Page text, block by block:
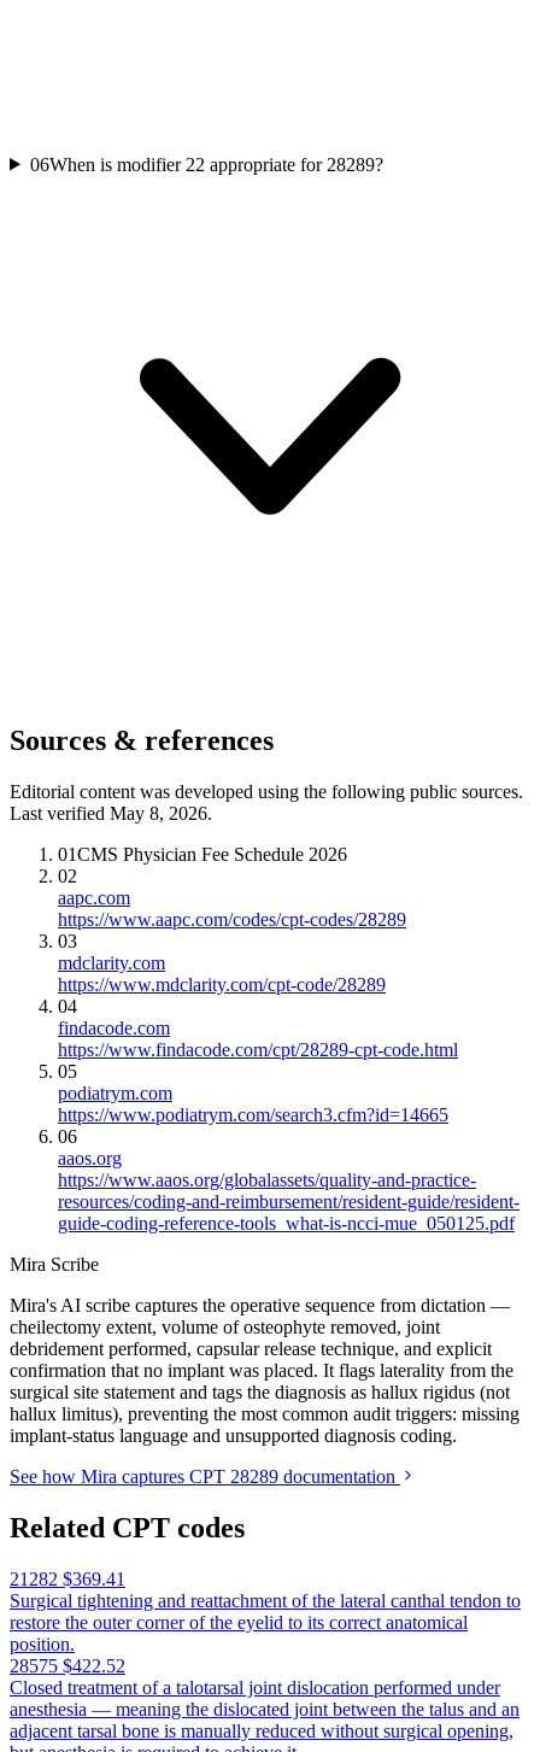
06When is modifier 22 appropriate for 28289?
Sources & references
Editorial content was developed using the following public sources.
Last verified May 8, 2026.
01CMS Physician Fee Schedule 2026
02
aapc.com
https://www.aapc.com/codes/cpt-codes/28289
03
mdclarity.com
https://www.mdclarity.com/cpt-code/28289
04
findacode.com
https://www.findacode.com/cpt/28289-cpt-code.html
05
podiatrym.com
https://www.podiatrym.com/search3.cfm?id=14665
06
aaos.org
https://www.aaos.org/globalassets/quality-and-practice-
resources/coding-and-reimbursement/resident-guide/resident-
guide-coding-reference-tools_what-is-ncci-mue_050125.pdf
Mira Scribe
Mira's AI scribe captures the operative sequence from dictation —
cheilectomy extent, volume of osteophyte removed, joint
debridement performed, capsular release technique, and explicit
confirmation that no implant was placed. It flags laterality from the
surgical site statement and tags the diagnosis as hallux rigidus (not
hallux limitus), preventing the most common audit triggers: missing
implant-status language and unsupported diagnosis coding.
See how Mira captures CPT 28289 documentation
Related CPT codes
21282 $369.41
Surgical tightening and reattachment of the lateral canthal tendon to
restore the outer corner of the eyelid to its correct anatomical
position.
28575 $422.52
Closed treatment of a talotarsal joint dislocation performed under
anesthesia — meaning the dislocated joint between the talus and an
adjacent tarsal bone is manually reduced without surgical opening,